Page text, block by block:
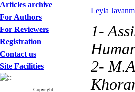
Articles archive
For Authors
For Reviewers
Registration
Contact us
Site Facilities
Copyright
Leyla
1-
2-